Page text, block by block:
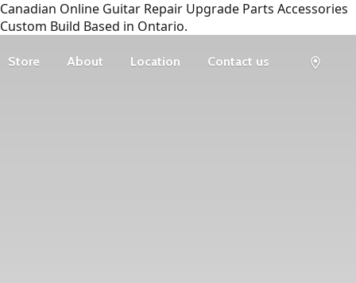
Canadian Online Guitar Repair Upgrade Parts Accessories
Custom Build Based in Ontario.
Store About Location Contact us